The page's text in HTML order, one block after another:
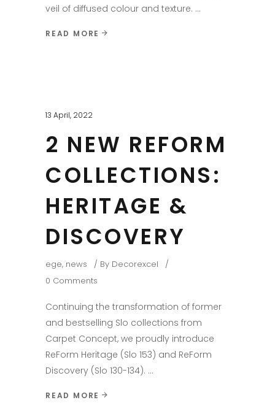
veil of diffused colour and texture.
READ MORE
13 April, 2022
2 NEW REFORM
COLLECTIONS:
HERITAGE &
DISCOVERY
ege, news By Decorexcel
0 Comments
Continuing the transformation of former
and bestselling Slo collections from
Carpet Concept, we proudly introduce
ReForm Heritage (Slo 153) and ReForm
Discovery (Slo 130-134).
READ MORE